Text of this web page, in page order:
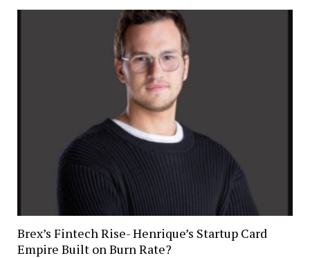
Brex’s Fintech Rise- Henrique’s Startup Card
Empire Built on Burn Rate?